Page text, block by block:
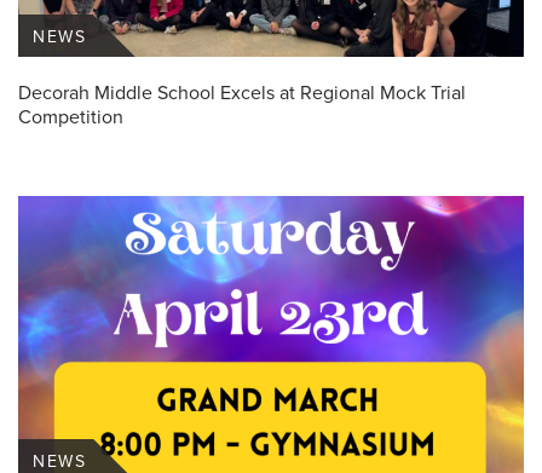
Decorah Middle School Excels at Regional Mock Trial
Competition
NEWS
NEWS